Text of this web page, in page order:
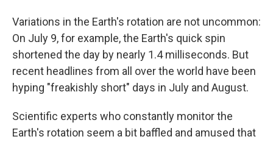
Variations in the Earth's rotation are not uncommon:
On July 9, for example, the Earth's quick spin
shortened the day by nearly 1.4 milliseconds. But
recent headlines from all over the world have been
hyping "freakishly short" days in July and August.
Scientific experts who constantly monitor the
Earth's rotation seem a bit baffled and amused that